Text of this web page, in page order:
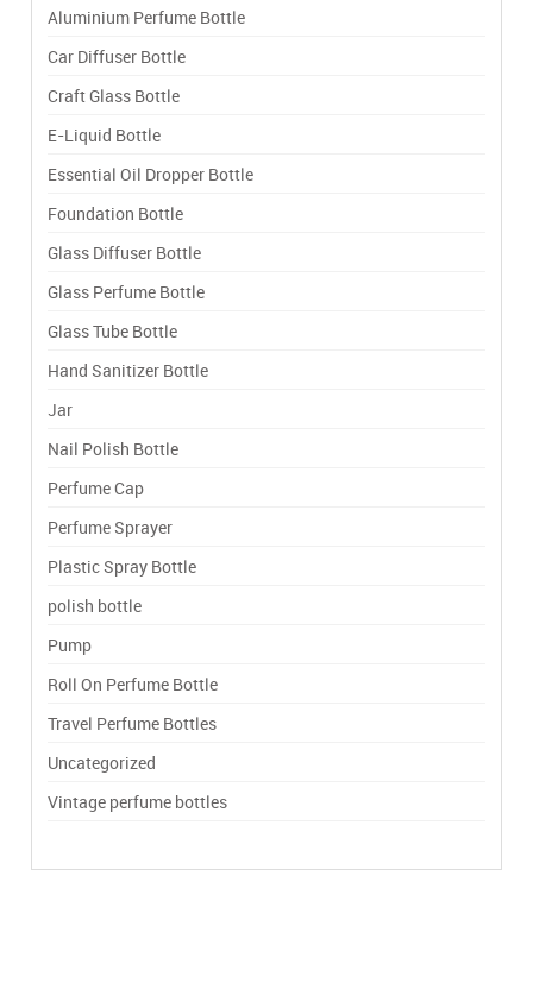
Aluminium Perfume Bottle
Car Diffuser Bottle
Craft Glass Bottle
E-Liquid Bottle
Essential Oil Dropper Bottle
Foundation Bottle
Glass Diffuser Bottle
Glass Perfume Bottle
Glass Tube Bottle
Hand Sanitizer Bottle
Jar
Nail Polish Bottle
Perfume Cap
Perfume Sprayer
Plastic Spray Bottle
polish bottle
Pump
Roll On Perfume Bottle
Travel Perfume Bottles
Uncategorized
Vintage perfume bottles